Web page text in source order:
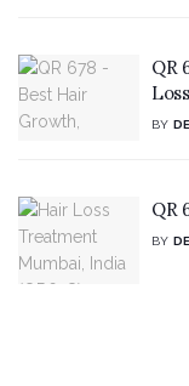
QR
BY
QR
BY